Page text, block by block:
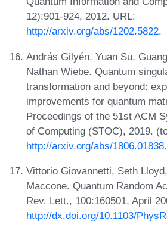
12):901-924, 2012. URL:
http://arxiv.org/abs/1202.5822.
András Gilyén, Yuan Su,
Nathan Wiebe. Quantum
transformation and beyond:
improvements for quantum
Proceedings of the 51st ACM
of Computing (STOC), 2019.
http://arxiv.org/abs/1806.01838.
Vittorio Giovannetti, Seth
Maccone. Quantum Random
Rev. Lett., 100:160501, April
http://dx.doi.org/10.1103/